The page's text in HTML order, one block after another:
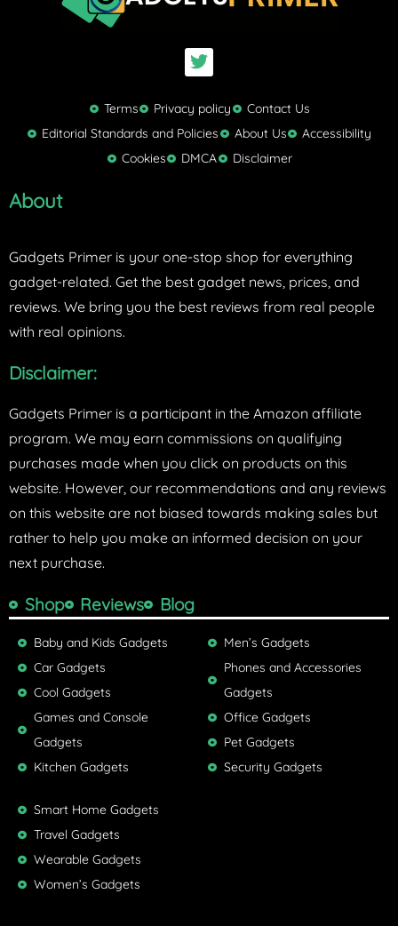
T
w
t
t
e
r
Terms Privacy policy
Contact Us
Editorial Standards and Policies
About Us
Accessibility
Cookies
DMCA Disclaimer
About
Gadgets Primer is your one-stop shop for everything
gadget-related. Get the best gadget news, prices, and
reviews. We bring you the best reviews from real people
with real opinions.
Disclaimer:
Gadgets Primer is a participant in the Amazon affiliate
program. We may earn commissions on qualifying
purchases made when you click on products on this
website. However, our recommendations and any reviews
on this website are not biased towards making sales but
rather to help you make an informed decision on your
next purchase.
Shop Reviews Blog
Baby and Kids Gadgets
Car Gadgets
Cool Gadgets
Games and Console
Gadgets
Kitchen Gadgets
Men’s Gadgets
Phones and Accessories
Gadgets
Office Gadgets
Pet Gadgets
Security Gadgets
Smart Home Gadgets
Travel Gadgets
Wearable Gadgets
Women’s Gadgets